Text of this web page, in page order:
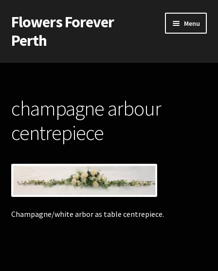
Skip
to
navigation
Skip
to
content
Flowers Forever
Perth
Menu
Home
Silk and Artificial Flowers for Weddings and School Balls.
About Us
Wedding Flowers
Bridal Bouquets
Bridesmaids’ Bouquets
champagne arbour
centrepiece
Champagne/white arbor as table centrepiece.